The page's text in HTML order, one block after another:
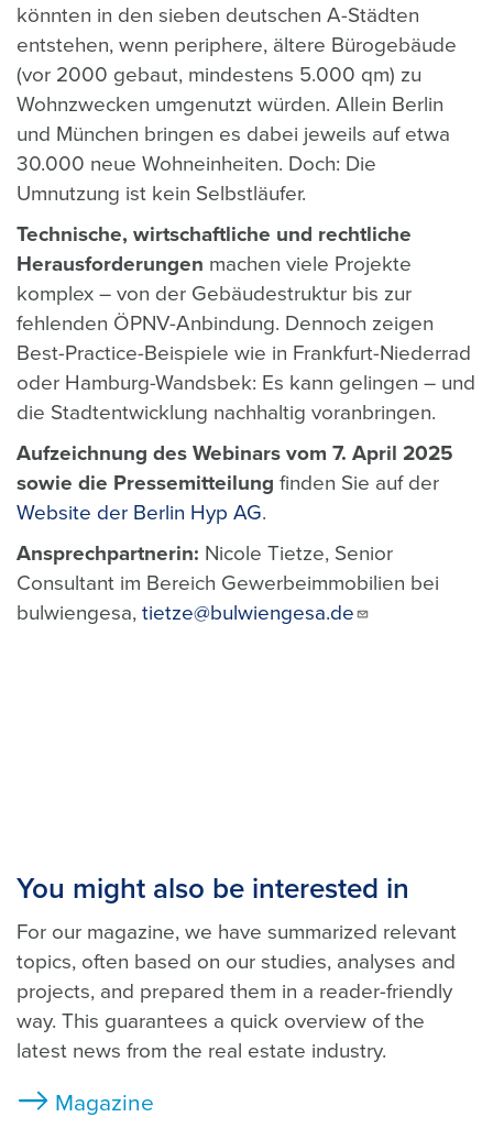
könnten in den sieben deutschen A-Städten
entstehen, wenn periphere, ältere Bürogebäude
(vor 2000 gebaut, mindestens 5.000 qm) zu
Wohnzwecken umgenutzt würden. Allein Berlin
und München bringen es dabei jeweils auf etwa
30.000 neue Wohneinheiten. Doch: Die
Umnutzung ist kein Selbstläufer.
Technische, wirtschaftliche und rechtliche
Herausforderungen machen viele Projekte
komplex – von der Gebäudestruktur bis zur
fehlenden ÖPNV-Anbindung. Dennoch zeigen
Best-Practice-Beispiele wie in Frankfurt-Niederrad
oder Hamburg-Wandsbek: Es kann gelingen – und
die Stadtentwicklung nachhaltig voranbringen.
Aufzeichnung des Webinars vom 7. April 2025
sowie die Pressemitteilung finden Sie auf der
Website der Berlin Hyp AG.
Ansprechpartnerin: Nicole Tietze, Senior
Consultant im Bereich Gewerbeimmobilien bei
bulwiengesa, tietze@bulwiengesa.de
You might also be interested in
For our magazine, we have summarized relevant
topics, often based on our studies, analyses and
projects, and prepared them in a reader-friendly
way. This guarantees a quick overview of the
latest news from the real estate industry.
Magazine